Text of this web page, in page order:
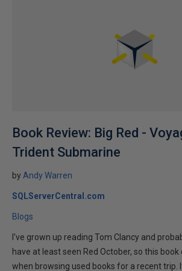
Book Review: Big Red -
Trident Submarine
by Andy Warren
SQLServerCentral.com
Blogs
I've grown up reading Tom Clancy and
have at least seen Red October, so this
when browsing used books for a recent trip.